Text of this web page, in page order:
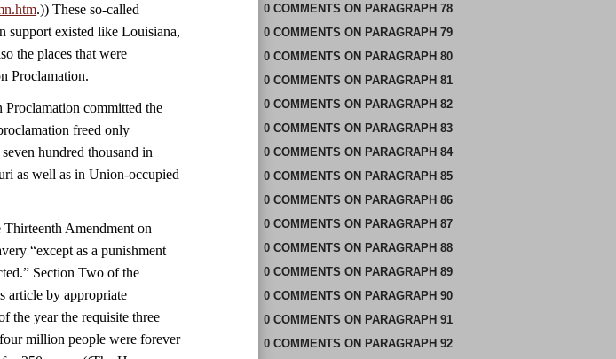
.)) These so-called
support existed like Louisiana,
the places that were
Proclamation.
committed the
freed only
hundred thousand in
as well as in Union-occupied
Thirteenth Amendment on
“except as a punishment
Section Two of the
article by appropriate
the year the requisite three
million people were forever
0 COMMENTS ON PARAGRAPH 78
0 COMMENTS ON PARAGRAPH 79
0 COMMENTS ON PARAGRAPH 80
0 COMMENTS ON PARAGRAPH 81
0 COMMENTS ON PARAGRAPH 82
0 COMMENTS ON PARAGRAPH 83
0 COMMENTS ON PARAGRAPH 84
0 COMMENTS ON PARAGRAPH 85
0 COMMENTS ON PARAGRAPH 86
0 COMMENTS ON PARAGRAPH 87
0 COMMENTS ON PARAGRAPH 88
0 COMMENTS ON PARAGRAPH 89
0 COMMENTS ON PARAGRAPH 90
0 COMMENTS ON PARAGRAPH 91
0 COMMENTS ON PARAGRAPH 92